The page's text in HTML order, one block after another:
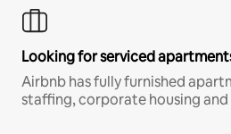
Looking for serviced
Airbnb has fully furnished
staffing, corporate housing